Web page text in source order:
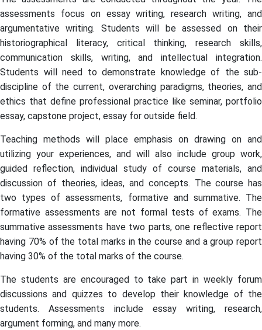
assessments focus on essay writing, research writing, and
argumentative writing. Students will be assessed on their
historiographical literacy, critical thinking, research skills,
communication skills, writing, and intellectual integration.
Students will need to demonstrate knowledge of the sub-
discipline of the current, overarching paradigms, theories, and
ethics that define professional practice like seminar, portfolio
essay, capstone project, essay for outside field.
Teaching methods will place emphasis on drawing on and
utilizing your experiences, and will also include group work,
guided reflection, individual study of course materials, and
discussion of theories, ideas, and concepts. The course has
two types of assessments, formative and summative. The
formative assessments are not formal tests of exams. The
summative assessments have two parts, one reflective report
having 70% of the total marks in the course and a group report
having 30% of the total marks of the course.
The students are encouraged to take part in weekly forum
discussions and quizzes to develop their knowledge of the
students. Assessments include essay writing, research,
argument forming, and many more.